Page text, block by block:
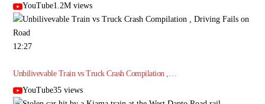
YouTube1.2M views
12:27
Unbilivevable Train vs Truck Crash Compilation ,…
YouTube35 views